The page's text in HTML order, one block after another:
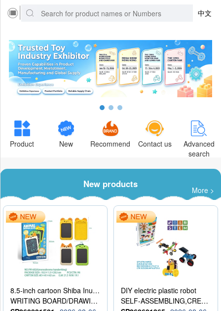
中文
Product New Recommend Contact us
Advanced
search
New products
More >
8.5-inch cartoon Shiba Inu LCD drawing board
WRITING BOARD/DRAWING BOARD
DIY electric plastic robot
SELF-ASSEMBLING,CREATIVE